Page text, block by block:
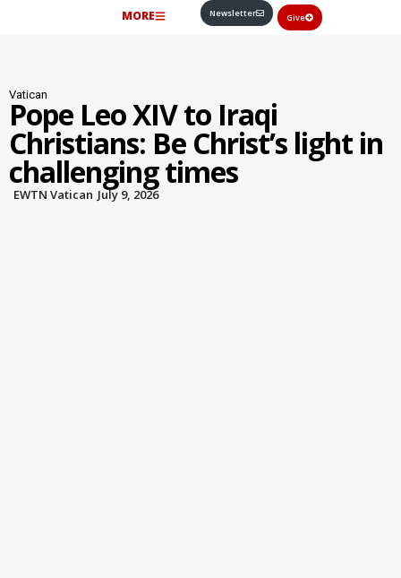
MORE Newsletter Give
Vatican
Pope Leo XIV to Iraqi
Christians: Be Christ’s light in
challenging times
EWTN Vatican July 9, 2026